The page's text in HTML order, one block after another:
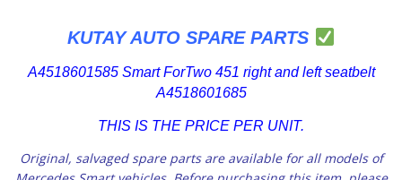
KUTAY AUTO SPARE PARTS
A4518601585 Smart ForTwo 451 right and left seatbelt
A4518601685
THIS IS THE PRICE PER UNIT.
Original, salvaged spare parts are available for all models of